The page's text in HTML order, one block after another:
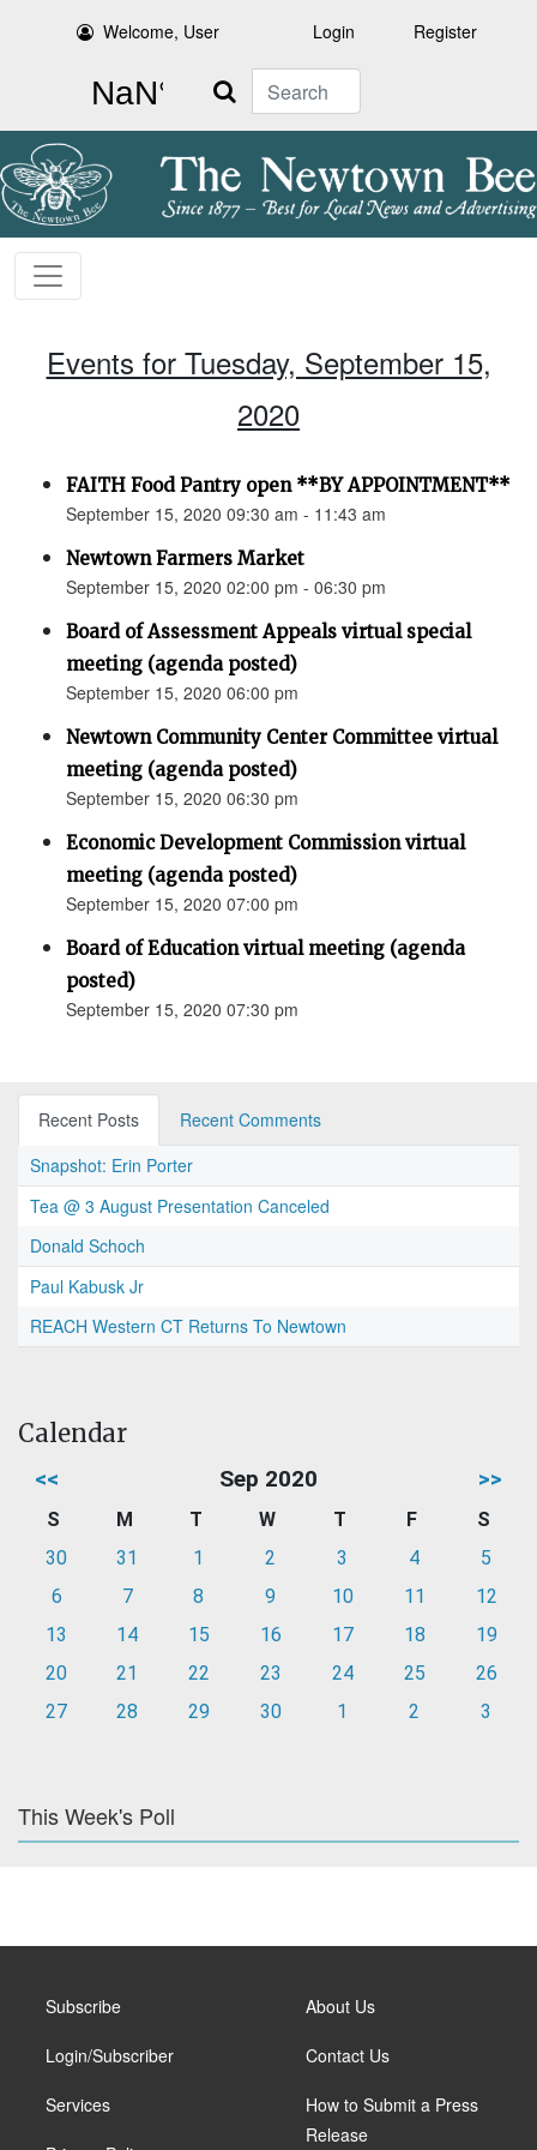
Welcome, User Login Register
Search
Events for Tuesday, September 15,
2020
FAITH Food Pantry open **BY APPOINTMENT**
September 15, 2020 09:30 am - 11:43 am
Newtown Farmers Market
September 15, 2020 02:00 pm - 06:30 pm
Board of Assessment Appeals virtual special
meeting (agenda posted)
September 15, 2020 06:00 pm
Newtown Community Center Committee virtual
meeting (agenda posted)
September 15, 2020 06:30 pm
Economic Development Commission virtual
meeting (agenda posted)
September 15, 2020 07:00 pm
Board of Education virtual meeting (agenda
posted)
September 15, 2020 07:30 pm
Recent Posts
Recent Comments
Snapshot: Erin Porter
Tea @ 3 August Presentation Canceled
Donald Schoch
Paul Kabusk Jr
REACH Western CT Returns To Newtown
Calendar
<< Sep 2020 >>
S M T W T F
S
30
31 1 2 3 4
5
6
7 8 9 10 11
12
13
14 15 16 17 18
19
20
21 22 23 24 25
26
27
28 29 30 1 2 3
This Week's Poll
Subscribe
Login/Subscriber
Services
About Us
Contact Us
How to Submit a Press
Release